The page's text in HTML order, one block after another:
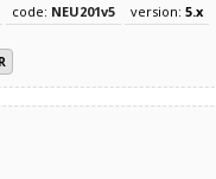
code: NEU201v5 version: 5.x